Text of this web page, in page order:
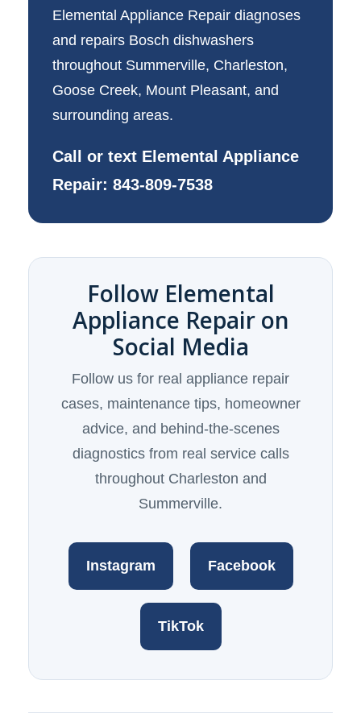
Elemental Appliance Repair diagnoses
and repairs Bosch dishwashers
throughout Summerville, Charleston,
Goose Creek, Mount Pleasant, and
surrounding areas.
Call or text Elemental Appliance
Repair: 843-809-7538
Follow Elemental
Appliance Repair on
Social Media
Follow us for real appliance repair
cases, maintenance tips, homeowner
advice, and behind-the-scenes
diagnostics from real service calls
throughout Charleston and
Summerville.
Instagram Facebook
TikTok